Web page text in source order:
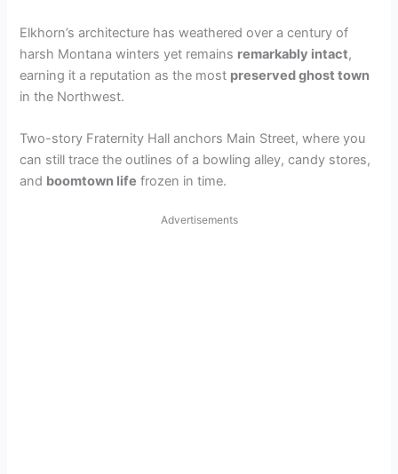
Elkhorn’s architecture has weathered over a century of
harsh Montana winters yet remains remarkably intact,
earning it a reputation as the most preserved ghost town
in the Northwest.
Two-story Fraternity Hall anchors Main Street, where you
can still trace the outlines of a bowling alley, candy stores,
and boomtown life frozen in time.
Advertisements